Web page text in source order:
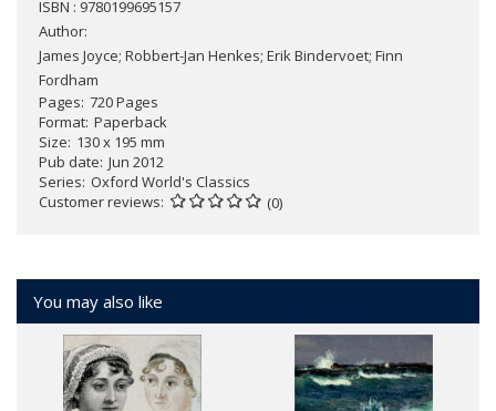
ISBN : 9780199695157
Author:
James Joyce; Robbert-Jan Henkes; Erik Bindervoet; Finn
Fordham
Pages 720 Pages
Format Paperback
Size 130 x 195 mm
Pub date Jun 2012
Series Oxford World's Classics
Customer reviews
(0)
You may also like